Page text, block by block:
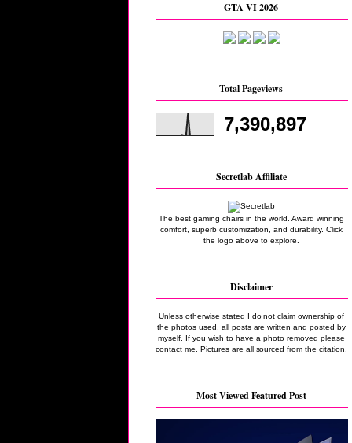
GTA VI 2026
Total Pageviews
7,390,897
Secretlab Affiliate
The best gaming chairs in the world. Award winning
comfort, superb customization, and durability. Click
the logo above to explore.
Disclaimer
Unless otherwise stated I do not claim ownership of
the photos used, all posts are written and posted by
myself. If you wish to have a photo removed please
contact me. Pictures are all sourced from the citation.
Most Viewed Featured Post